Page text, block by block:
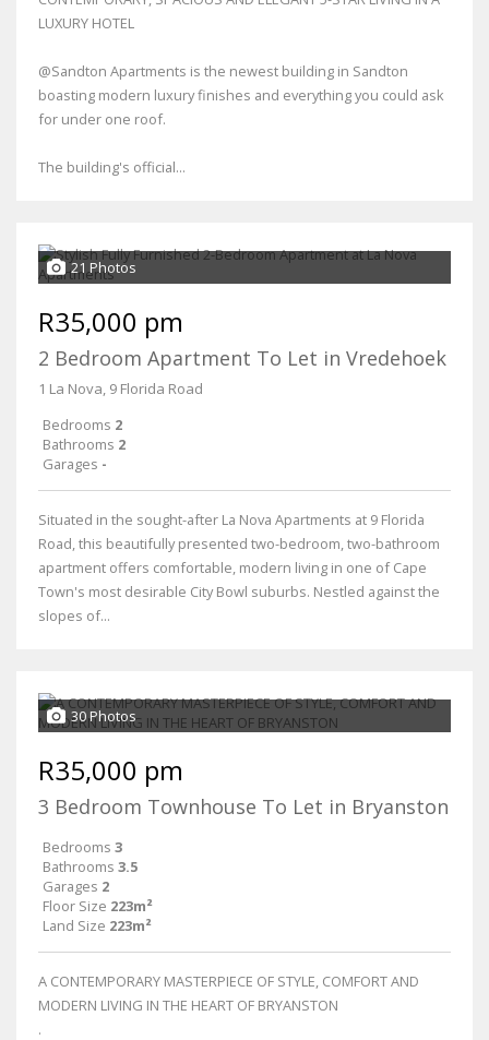
LUXURY HOTEL
@Sandton Apartments is the newest building in Sandton
boasting modern luxury finishes and everything you could ask
for under one roof.
The building's official...
21 Photos
R35,000 pm
2 Bedroom Apartment To Let in Vredehoek
1 La Nova, 9 Florida Road
Bedrooms 2
Bathrooms 2
Garages -
Situated in the sought-after La Nova Apartments at 9 Florida
Road, this beautifully presented two-bedroom, two-bathroom
apartment offers comfortable, modern living in one of Cape
Town's most desirable City Bowl suburbs. Nestled against the
slopes of...
30 Photos
R35,000 pm
3 Bedroom Townhouse To Let in Bryanston
Bedrooms 3
Bathrooms 3.5
Garages 2
Floor Size 223m²
Land Size 223m²
A CONTEMPORARY MASTERPIECE OF STYLE, COMFORT AND
MODERN LIVING IN THE HEART OF BRYANSTON
.